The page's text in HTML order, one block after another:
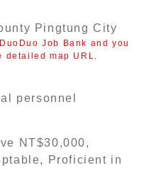
Pingtung City
Job Bank and you
detailed map URL.
personnel
NT$30,000,
Proficient in